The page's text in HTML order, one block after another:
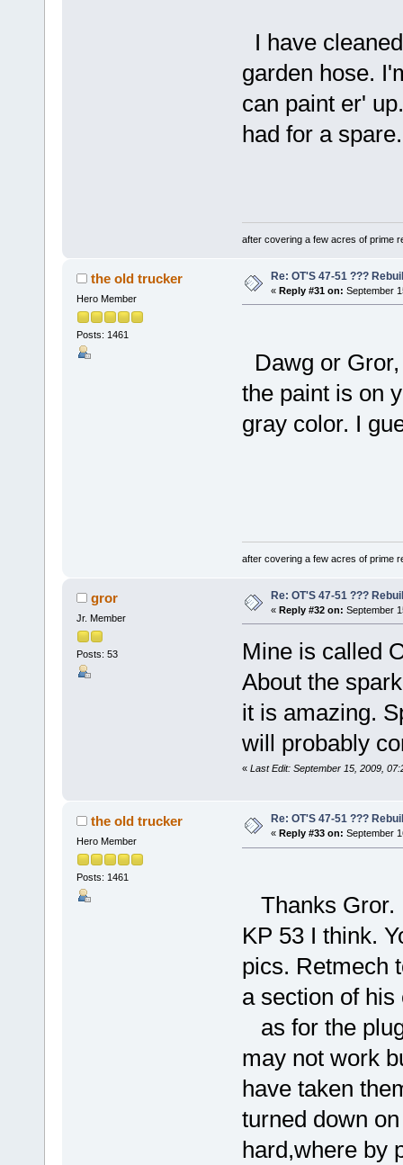
I have
garden hose.
can paint er'
had for a
after covering a few acres of prime
the old trucker
Hero Member
Posts: 1461
Re: OT'S 47-51 ???
« Reply #31 on: September
Dawg or
the paint is on
gray color. I
after covering a few acres of prime
gror
Jr. Member
Posts: 53
Re: OT'S 47-51 ???
« Reply #32 on: September
Mine is called
About the
it is amazing.
will probably
« Last Edit: September 15, 2009,
the old trucker
Hero Member
Posts: 1461
Re: OT'S 47-51 ???
« Reply #33 on: September
Thanks Gror.
KP 53 I think.
pics. Retmech
a section of
as for the
may not work
have taken
turned down
hard,where by